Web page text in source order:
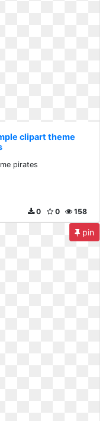
clipart theme
pirates
158
0
0
pin